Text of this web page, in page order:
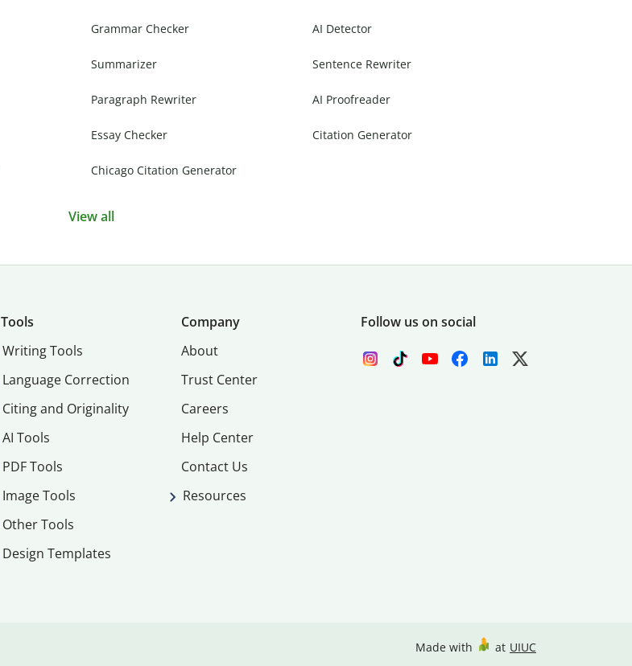
Grammar Checker AI Detector
Summarizer Sentence Rewriter
Paragraph Rewriter AI Proofreader
Essay Checker Citation Generator
Chicago Citation Generator
View all
Tools
Writing Tools
Language Correction
Citing and Originality
AI Tools
PDF Tools
Image Tools
Other Tools
Design Templates
Company
About
Trust Center
Careers
Help Center
Contact Us
Resources
Follow us on social
Made with at UIUC